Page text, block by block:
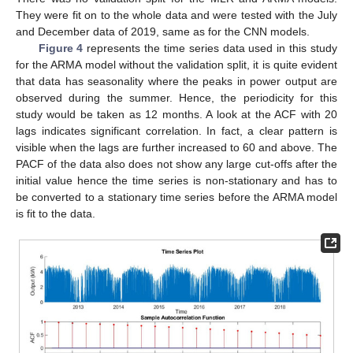
They were fit on to the whole data and were tested with the July
and December data of 2019, same as for the CNN models.
Figure 4 represents the time series data used in this study
for the ARMA model without the validation split, it is quite evident
that data has seasonality where the peaks in power output are
observed during the summer. Hence, the periodicity for this
study would be taken as 12 months. A look at the ACF with 20
lags indicates significant correlation. In fact, a clear pattern is
visible when the lags are further increased to 60 and above. The
PACF of the data also does not show any large cut-offs after the
initial value hence the time series is non-stationary and has to
be converted to a stationary time series before the ARMA model
is fit to the data.